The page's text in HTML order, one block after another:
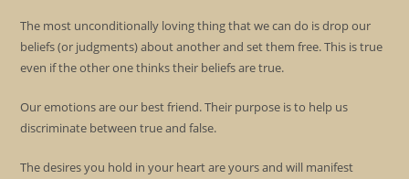
The most unconditionally loving thing that we can do is drop our
beliefs (or judgments) about another and set them free. This is true
even if the other one thinks their beliefs are true.
Our emotions are our best friend. Their purpose is to help us
discriminate between true and false.
The desires you hold in your heart are yours and will manifest